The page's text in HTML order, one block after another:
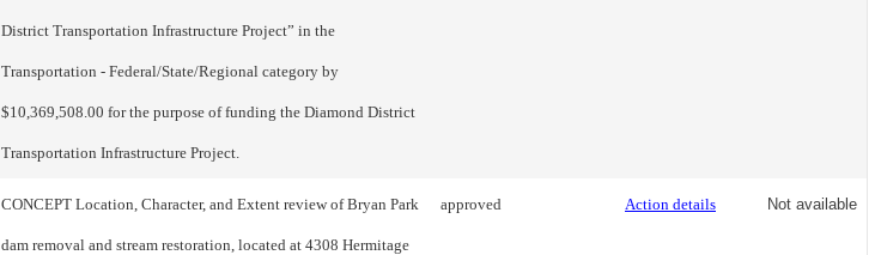
District Transportation Infrastructure Project” in the
Transportation - Federal/State/Regional category by
$10,369,508.00 for the purpose of funding the Diamond District
Transportation Infrastructure Project.
CONCEPT Location, Character, and Extent review of Bryan Park
dam removal and stream restoration, located at 4308 Hermitage
approved Action details Not available